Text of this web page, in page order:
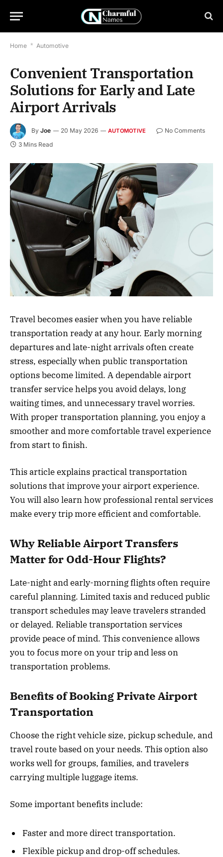
Home * Automotive
Convenient Transportation
Solutions for Early and Late
Airport Arrivals
By Joe 20 May 2026 AUTOMOTIVE
No Comments
3 Mins Read
Travel becomes easier when you have reliable
transportation ready at any hour. Early morning
departures and late-night arrivals often create
stress, especially when public transportation
options become limited. A dependable airport
transfer service helps you avoid delays, long
waiting times, and unnecessary travel worries.
With proper transportation planning, you enjoy a
smoother and more comfortable travel experience
from start to finish.
This article explains practical transportation
solutions that improve your airport experience.
You will also learn how professional rental services
make every trip more efficient and comfortable.
Why Reliable Airport Transfers
Matter for Odd-Hour Flights?
Late-night and early-morning flights often require
careful planning. Limited taxis and reduced public
transport schedules may leave travelers stranded
or delayed. Reliable transportation services
provide peace of mind. This convenience allows
you to focus more on your trip and less on
transportation problems.
Benefits of Booking Private Airport
Transportation
Choose the right vehicle size, pickup schedule, and
travel route based on your needs. This option also
works well for groups, families, and travelers
carrying multiple luggage items.
Some important benefits include:
Faster and more direct transportation.
Flexible pickup and drop-off schedules.